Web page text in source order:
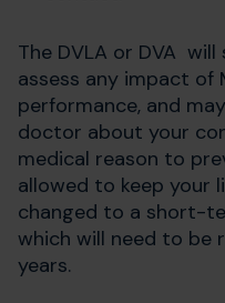
The DVLA or DVA
assess any impact of
performance, and
doctor about your
medical reason to
allowed to keep your
changed to a short-
which will need to be
years.